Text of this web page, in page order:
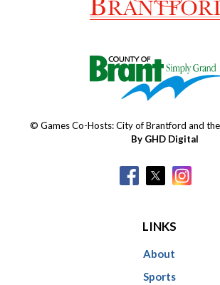
© Games Co-Hosts: City of Brantford and
By GHD Digital
LINKS
About
Sports